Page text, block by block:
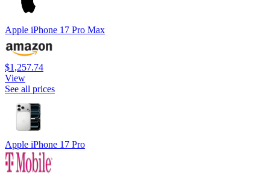
Apple iPhone 17 Pro Max
$1,257.74
View
See all prices
Apple iPhone 17 Pro